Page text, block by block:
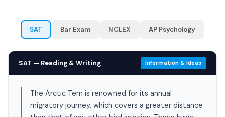
SAT Bar Exam NCLEX AP Psychology
SAT — Reading & Writing Information & Ideas
The Arctic Tern is renowned for its annual
migratory journey, which covers a greater distance